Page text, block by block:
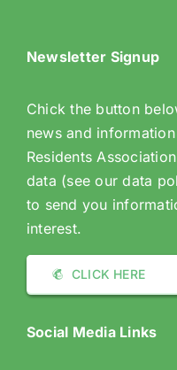
Newsletter Signup
Chick the button
news and
Residents
data (see our data
to send you
interest.
CLICK HERE
Social Media Links